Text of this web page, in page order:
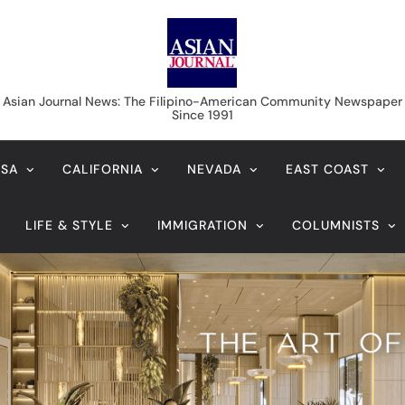
Asian Journal News
Asian Journal News: The Filipino-American Community Newspaper
Since 1991
CALIFORNIA NEVADA EAST COAST
LIFE & STYLE IMMIGRATION COLUMNISTS